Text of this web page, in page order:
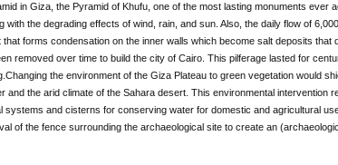
in Giza, the Pyramid of Khufu, one of the most lasting monuments ever
with the degrading effects of wind, rain, and sun. Also, the daily flow of
that forms condensation on the inner walls which become salt deposits
removed over time to build the city of Cairo. This pilferage lasted for
the environment of the Giza Plateau to green vegetation would
and the arid climate of the Sahara desert. This environmental intervention
systems and cisterns for conserving water for domestic and agricultural
of the fence surrounding the archaeological site to create an